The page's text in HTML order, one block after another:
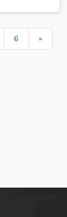
6 »